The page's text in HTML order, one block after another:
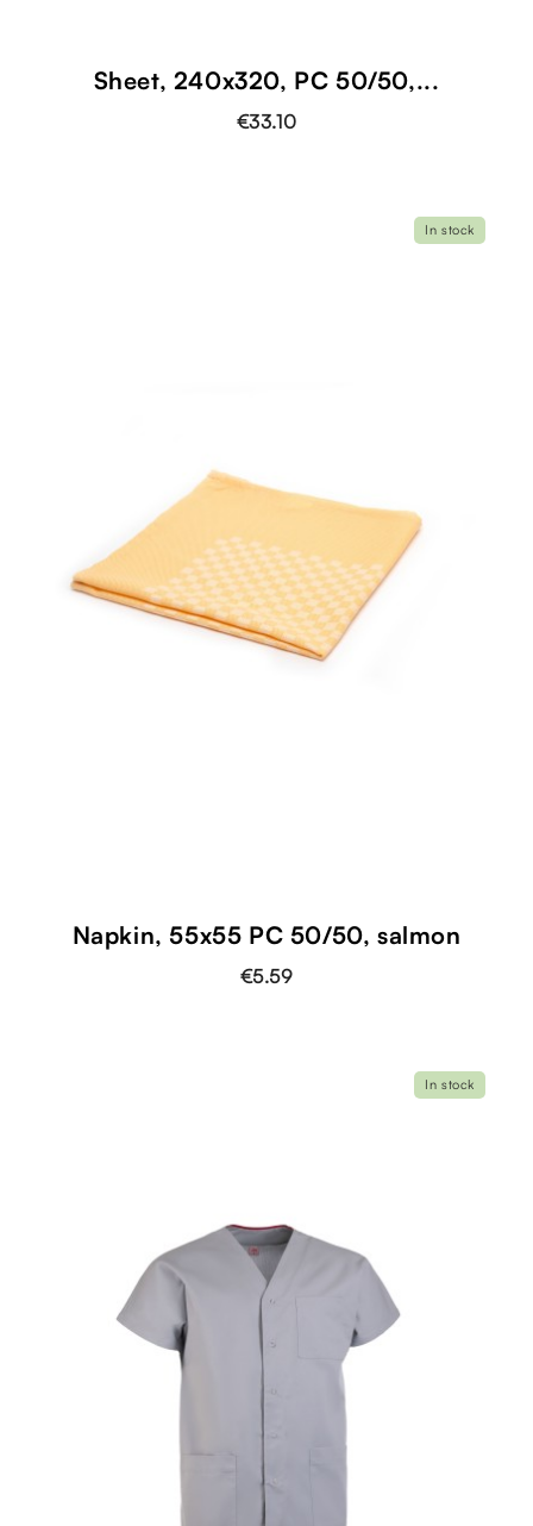
Sheet, 240x320, PC 50/50,...
€33.10
Napkin, 55x55 PC 50/50, salmon
€5.59
In stock
In stock